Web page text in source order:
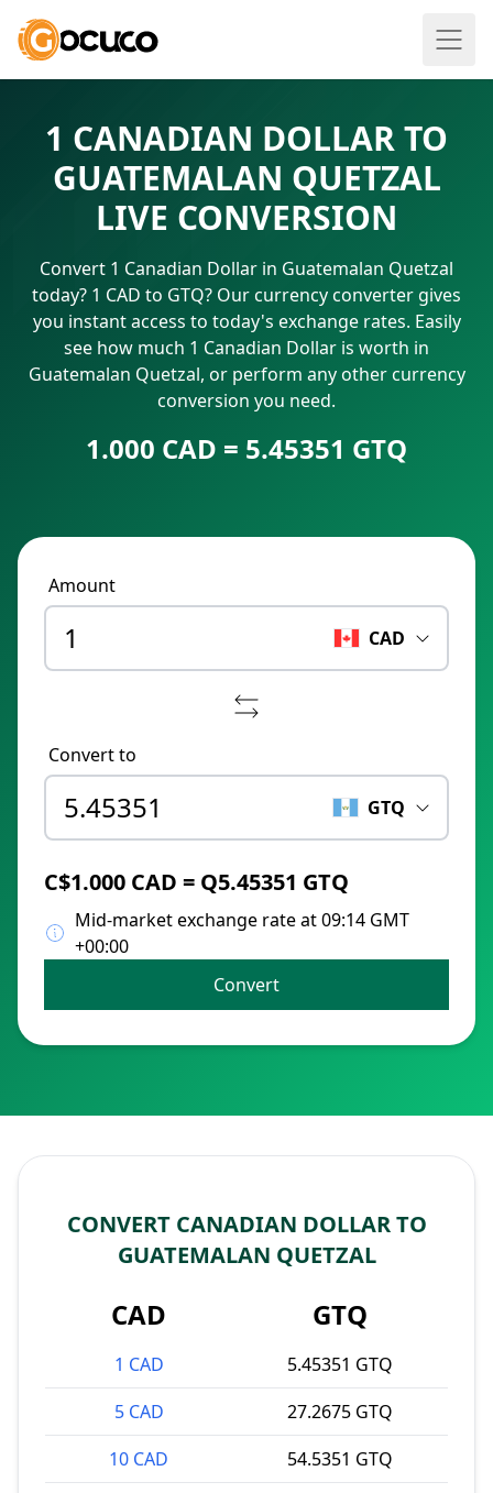
1 CANADIAN DOLLAR TO
GUATEMALAN QUETZAL
LIVE CONVERSION
Convert 1 Canadian Dollar in Guatemalan Quetzal
today? 1 CAD to GTQ? Our currency converter gives
you instant access to today's exchange rates. Easily
see how much 1 Canadian Dollar is worth in
Guatemalan Quetzal, or perform any other currency
conversion you need.
1.000 CAD = 5.45351 GTQ
Amount
CAD
Convert to
GTQ
C$1.000 CAD = Q5.45351 GTQ
Mid-market exchange rate at 09:14 GMT
+00:00
Convert
CONVERT CANADIAN DOLLAR TO
GUATEMALAN QUETZAL
CAD GTQ
1 CAD
5.45351 GTQ
5 CAD
27.2675 GTQ
10 CAD
54.5351 GTQ